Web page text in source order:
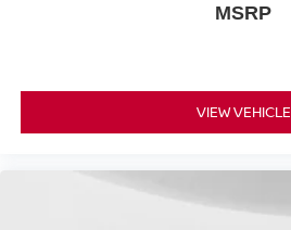
MSRP
VIEW VEHICLE